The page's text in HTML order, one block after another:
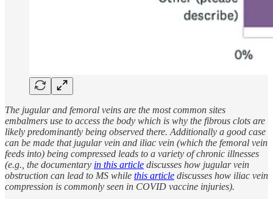
The jugular and femoral veins are the most common sites
embalmers use to access the body which is why the fibrous clots are
likely predominantly being observed there. Additionally a good case
can be made that jugular vein and iliac vein (which the femoral vein
feeds into) being compressed leads to a variety of chronic illnesses
(e.g., the documentary in this article discusses how jugular vein
obstruction can lead to MS while this article discusses how iliac vein
compression is commonly seen in COVID vaccine injuries).